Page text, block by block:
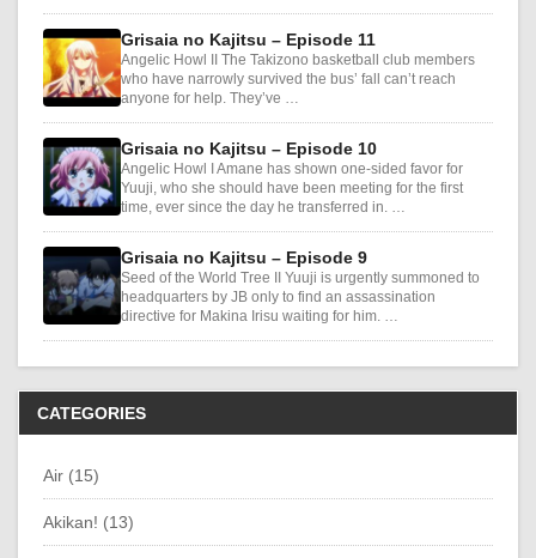
Grisaia no Kajitsu – Episode 11
Angelic Howl II The Takizono basketball club members
who have narrowly survived the bus’ fall can’t reach
anyone for help. They’ve …
Grisaia no Kajitsu – Episode 10
Angelic Howl I Amane has shown one-sided favor for
Yuuji, who she should have been meeting for the first
time, ever since the day he transferred in. …
Grisaia no Kajitsu – Episode 9
Seed of the World Tree II Yuuji is urgently summoned to
headquarters by JB only to find an assassination
directive for Makina Irisu waiting for him. …
CATEGORIES
Air (15)
Akikan! (13)